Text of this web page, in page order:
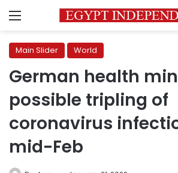
Menu
Main Slider World
German health
possible tripling of
coronavirus
mid-Feb